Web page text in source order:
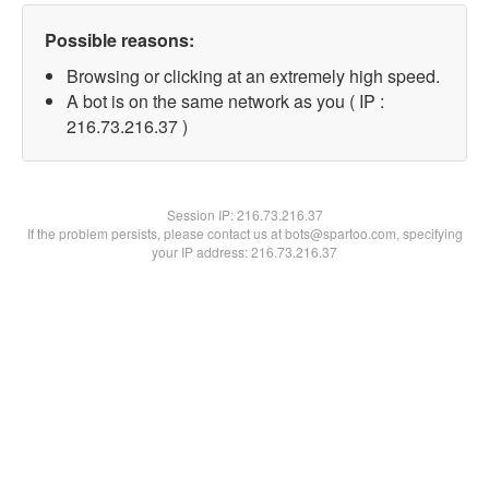
Possible reasons:
Browsing or clicking at an extremely high speed.
A bot is on the same network as you ( IP :
216.73.216.37 )
Session IP:216.73.216.37
If the problem persists, please contact us at bots@spartoo.com, specifying
your IP address: 216.73.216.37